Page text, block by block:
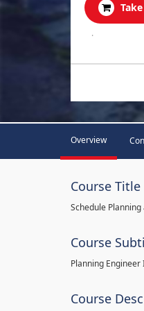
.
Overview
Course Title
Schedule
Course
Planning
Course